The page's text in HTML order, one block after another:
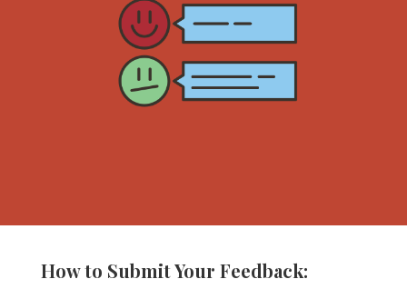
How to Submit Your Feedback: